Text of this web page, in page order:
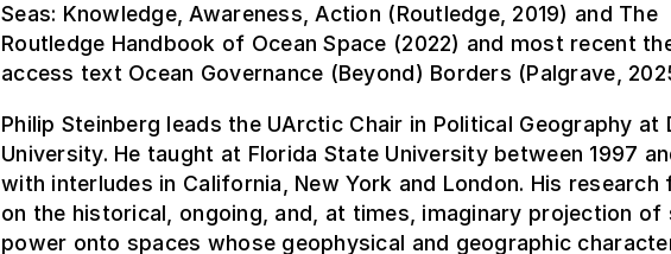
Seas: Knowledge, Awareness, Action (Routledge, 2019) and The
Routledge Handbook of Ocean Space (2022) and most recent
access text Ocean Governance (Beyond) Borders (Palgrave,
Philip Steinberg leads the UArctic Chair in Political Geography at
University. He taught at Florida State University between 1997
with interludes in California, New York and London. His research
on the historical, ongoing, and, at times, imaginary projection of
power onto spaces whose geophysical and geographic